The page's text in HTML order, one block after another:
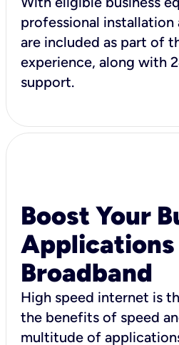
professional installation
are included as part of
experience, along with
support.
Boost Your
Broadband
High speed internet is
the benefits of speed
multitude of